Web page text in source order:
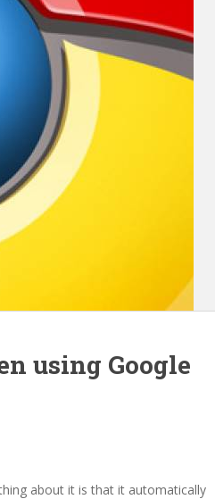
using Google
about it is that it automatically